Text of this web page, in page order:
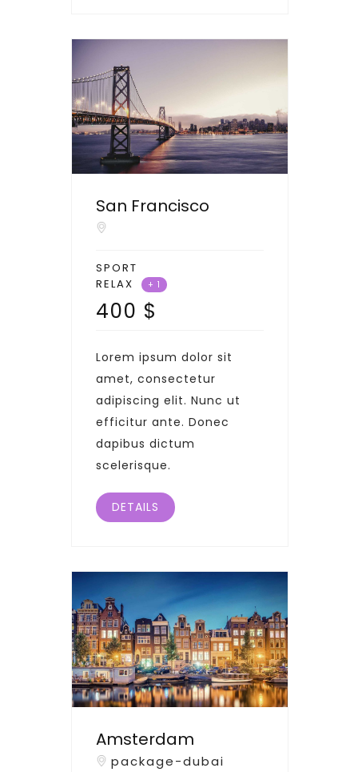
San Francisco
SPORT
RELAX
+ 1
400 $
Lorem ipsum dolor sit
amet, consectetur
adipiscing elit. Nunc ut
efficitur ante. Donec
dapibus dictum
scelerisque.
DETAILS
Amsterdam
package-dubai